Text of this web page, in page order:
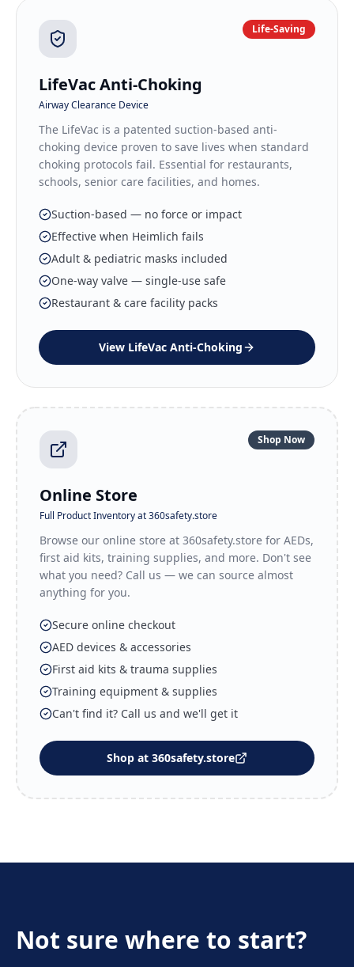
Life-Saving
LifeVac Anti-Choking
Airway Clearance Device
The LifeVac is a patented suction-based anti-
choking device proven to save lives when standard
choking protocols fail. Essential for restaurants,
schools, senior care facilities, and homes.
Suction-based — no force or impact
Effective when Heimlich fails
Adult & pediatric masks included
One-way valve — single-use safe
Restaurant & care facility packs
View LifeVac Anti-Choking
Shop Now
Online Store
Full Product Inventory at 360safety.store
Browse our online store at 360safety.store for AEDs,
first aid kits, training supplies, and more. Don't see
what you need? Call us — we can source almost
anything for you.
Secure online checkout
AED devices & accessories
First aid kits & trauma supplies
Training equipment & supplies
Can't find it? Call us and we'll get it
Shop at 360safety.store
Not sure where to start?